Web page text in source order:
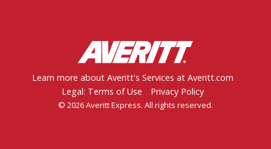
Learn more about Averitt's Services at Averitt.com
Legal: Terms of Use
Privacy Policy
© 2026 Averitt Express. All rights reserved.